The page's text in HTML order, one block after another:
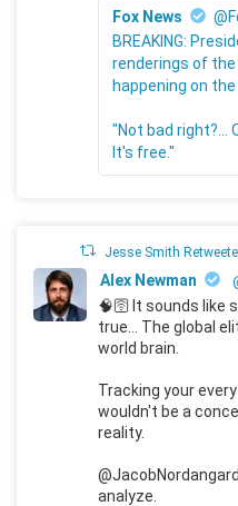
Fox News
BREAKING:
renderings of
happening on
"Not bad right?...
It's free."
Jesse Smith
Alex Newman
🧠🛜 It sounds like
true... The global
world brain.
Tracking your
wouldn't be a
reality.
analyze.